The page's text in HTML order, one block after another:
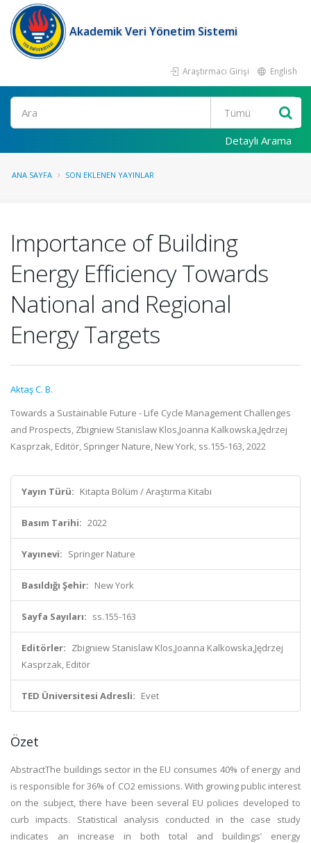
Akademik Veri Yönetim Sistemi
Araştırmacı Girişi English
Ara
Detaylı Arama
ANA SAYFA SON EKLENEN YAYINLAR
Importance of Building
Energy Efficiency Towards
National and Regional
Energy Targets
Aktaş C. B.
Towards a Sustainable Future - Life Cycle Management Challenges
and Prospects, Zbigniew Stanislaw Klos,Joanna Kalkowska,Jędrzej
Kasprzak, Editör, Springer Nature, New York, ss.155-163, 2022
Yayın Türü: Kitapta Bölüm / Araştırma Kitabı
Basım Tarihi: 2022
Yayınevi: Springer Nature
Basıldığı Şehir: New York
Sayfa Sayıları: ss.155-163
Editörler: Zbigniew Stanislaw Klos,Joanna Kalkowska,Jędrzej
Kasprzak, Editör
TED Üniversitesi Adresli: Evet
Özet
AbstractThe buildings sector in the EU consumes 40% of energy and
is responsible for 36% of CO2emissions. With growing public interest
on the subject, there have been several EU policies developed to
curb impacts. Statistical analysis conducted in the case study
indicates an increase in both total and buildings’ energy